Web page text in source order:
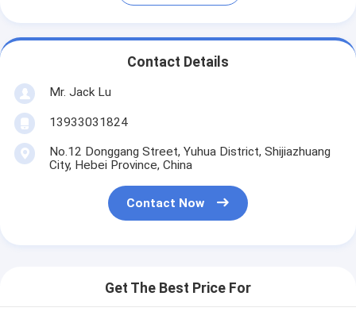
Contact Details
Mr. Jack Lu
13933031824
No.12 Donggang Street, Yuhua District, Shijiazhuang
City, Hebei Province, China
Contact Now
Get The Best Price For